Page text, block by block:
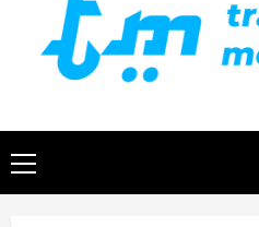
Primary
Menu